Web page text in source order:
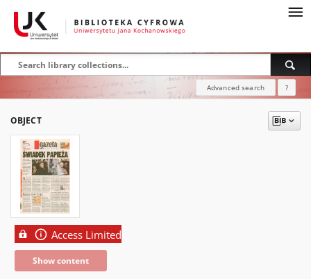
Advanced search ?
OBJECT
Access Limited
Show content